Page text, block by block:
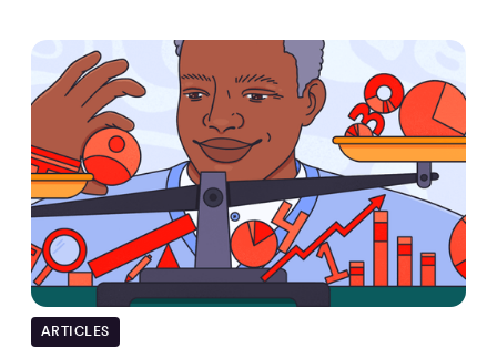
ARTICLES